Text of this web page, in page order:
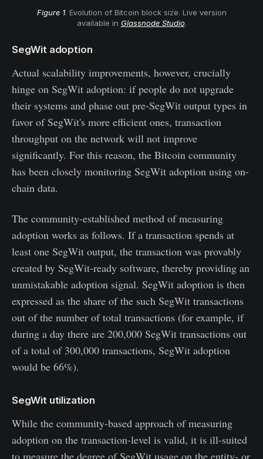
Figure 1. Evolution of Bitcoin block size. Live version
available in Glassnode Studio.
SegWit adoption
Actual scalability improvements, however, crucially
hinge on SegWit adoption: if people do not upgrade
their systems and phase out pre-SegWit output types in
favor of SegWit's more efficient ones, transaction
throughput on the network will not improve
significantly. For this reason, the Bitcoin community
has been closely monitoring SegWit adoption using on-
chain data.
The community-established method of measuring
adoption works as follows. If a transaction spends at
least one SegWit output, the transaction was provably
created by SegWit-ready software, thereby providing an
unmistakable adoption signal. SegWit adoption is then
expressed as the share of the such SegWit transactions
out of the number of total transactions (for example, if
during a day there are 200,000 SegWit transactions out
of a total of 300,000 transactions, SegWit adoption
would be 66%).
SegWit utilization
While the community-based approach of measuring
adoption on the transaction-level is valid, it is ill-suited